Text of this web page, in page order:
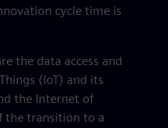
cycle time is
the data access and
(IoT) and its
the Internet of
the transition to a